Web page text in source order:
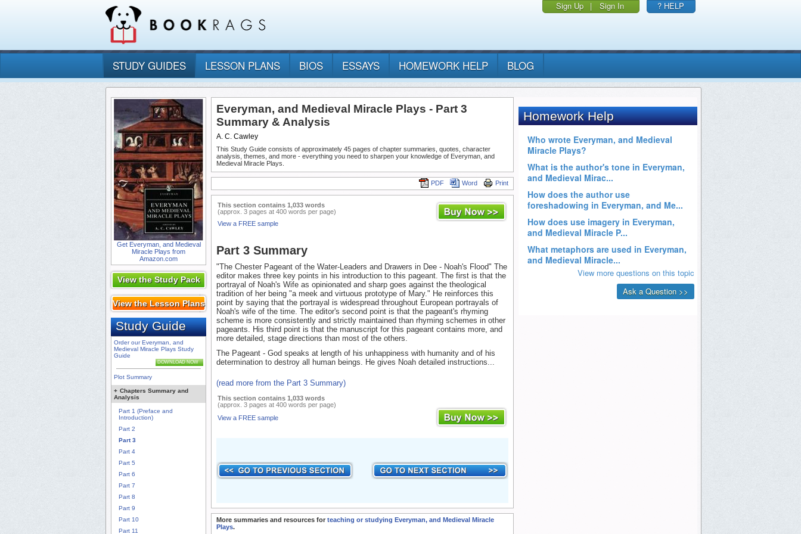
Sign Up | Sign In ? HELP
STUDY GUIDES LESSON PLANS BIOS ESSAYS HOMEWORK HELP BLOG
Get Everyman, and Medieval
Miracle Plays from
Amazon.com
View the Study Pack
View the Lesson Plans
Study Guide
Order our Everyman, and
Medieval Miracle Plays Study
Guide
DOWNLOAD NOW
Plot Summary
+ Chapters Summary and
Analysis
Part 1 (Preface and
Introduction)
Part 2
Part 3
Part 4
Part 5
Part 6
Part 7
Part 8
Part 9
Part 10
Part 11
Everyman, and Medieval Miracle Plays - Part 3
Summary & Analysis
A. C. Cawley
This Study Guide consists of approximately 45 pages of chapter summaries, quotes, character
analysis, themes, and more - everything you need to sharpen your knowledge of Everyman, and
Medieval Miracle Plays.
Print
Word
PDF
This section contains 1,033 words
(approx. 3 pages at 400 words per page)
View a FREE sample
Part 3 Summary
"The Chester Pageant of the Water-Leaders and Drawers in Dee - Noah's Flood" The
editor makes three key points in his introduction to this pageant. The first is that the
portrayal of Noah's Wife as opinionated and sharp goes against the theological
tradition of her being "a meek and virtuous prototype of Mary." He reinforces this
point by saying that the portrayal is widespread throughout European portrayals of
Noah's wife of the time. The editor's second point is that the pageant's rhyming
scheme is more consistently and strictly maintained than rhyming schemes in other
pageants. His third point is that the manuscript for this pageant contains more, and
more detailed, stage directions than most of the others.
The Pageant - God speaks at length of his unhappiness with humanity and of his
determination to destroy all human beings. He gives Noah detailed instructions...
(read more from the Part 3 Summary)
This section contains 1,033 words
(approx. 3 pages at 400 words per page)
View a FREE sample
More summaries and resources for teaching or studying Everyman, and Medieval Miracle
Plays.